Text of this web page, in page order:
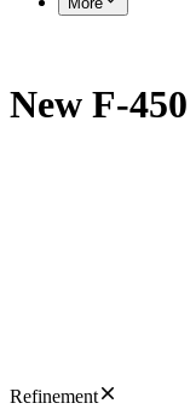
New F-
Refinement